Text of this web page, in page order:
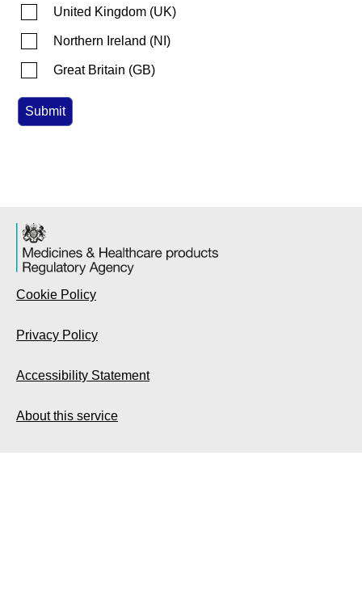
United Kingdom (UK)
Northern Ireland (NI )
Great Britain (GB)
Cookie Policy
Privacy Policy
Accessibility Statement
About this service